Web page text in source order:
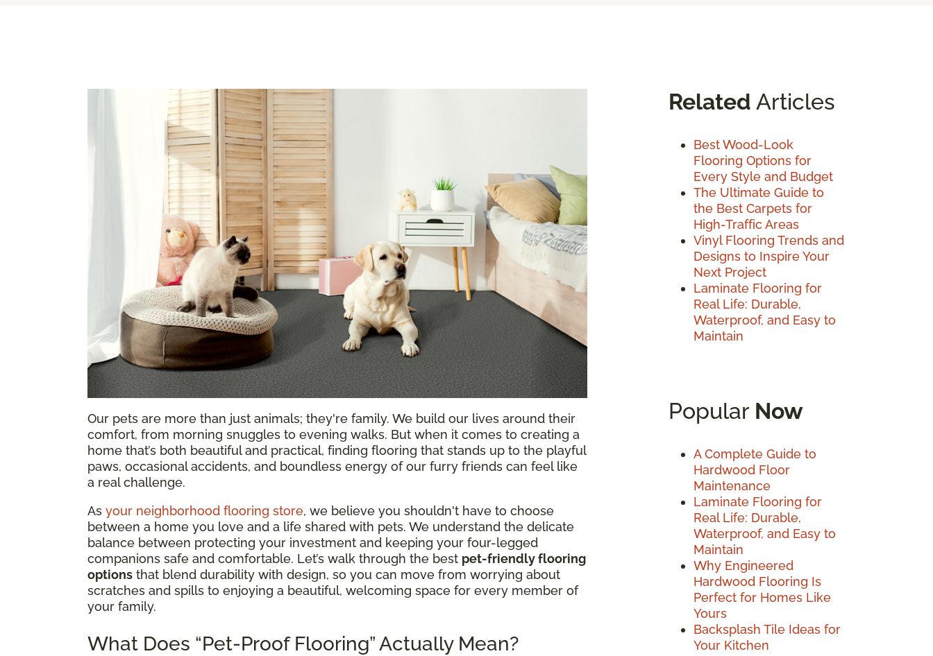
Our pets are more than just animals; they're family. We build our lives around their
comfort, from morning snuggles to evening walks. But when it comes to creating a
home that’s both beautiful and practical, finding flooring that stands up to the playful
paws, occasional accidents, and boundless energy of our furry friends can feel like
a real challenge.
As your neighborhood flooring store, we believe you shouldn't have to choose
between a home you love and a life shared with pets. We understand the delicate
balance between protecting your investment and keeping your four-legged
companions safe and comfortable. Let’s walk through the best pet-friendly flooring
options that blend durability with design, so you can move from worrying about
scratches and spills to enjoying a beautiful, welcoming space for every member of
your family.
What Does “Pet-Proof Flooring” Actually Mean?
Related Articles
Best Wood-Look
Flooring Options for
Every Style and Budget
The Ultimate Guide to
the Best Carpets for
High-Traffic Areas
Vinyl Flooring Trends and
Designs to Inspire Your
Next Project
Laminate Flooring for
Real Life: Durable,
Waterproof, and Easy to
Maintain
Popular Now
A Complete Guide to
Hardwood Floor
Maintenance
Laminate Flooring for
Real Life: Durable,
Waterproof, and Easy to
Maintain
Why Engineered
Hardwood Flooring Is
Perfect for Homes Like
Yours
Backsplash Tile Ideas for
Your Kitchen